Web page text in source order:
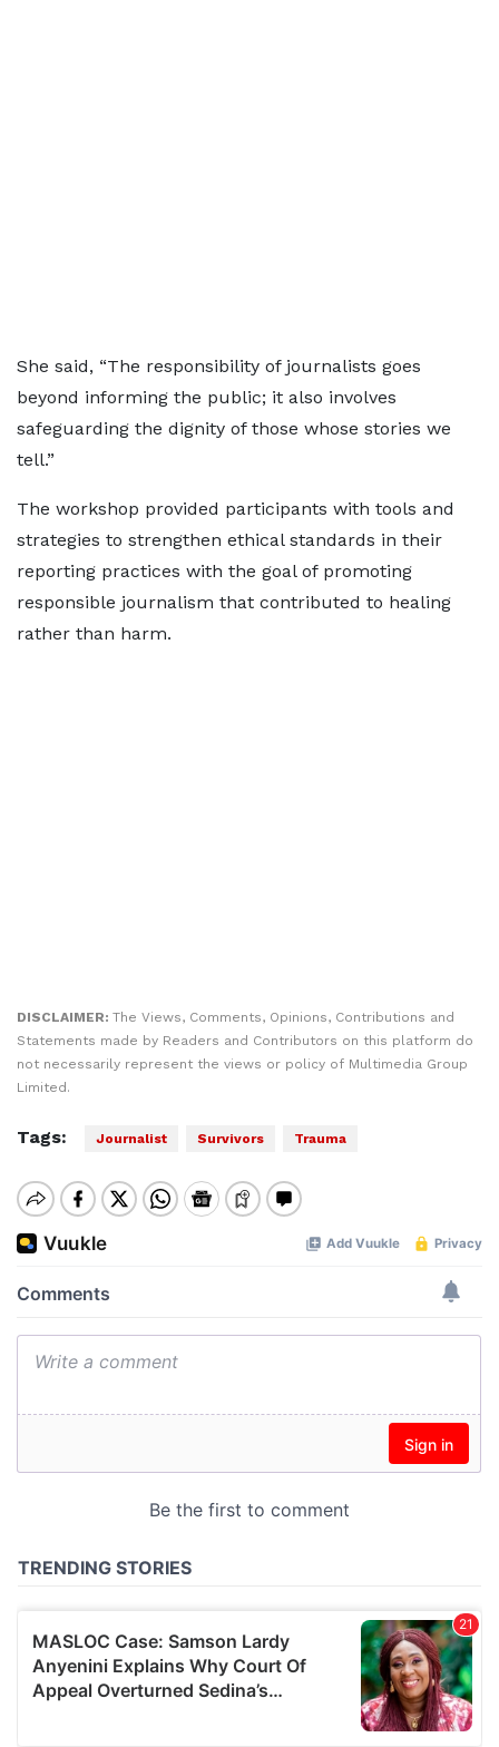
She said, “The responsibility of journalists goes
beyond informing the public; it also involves
safeguarding the dignity of those whose stories we
tell.”
The workshop provided participants with tools and
strategies to strengthen ethical standards in their
reporting practices with the goal of promoting
responsible journalism that contributed to healing
rather than harm.
DISCLAIMER: The Views, Comments, Opinions, Contributions and
Statements made by Readers and Contributors on this platform do
not necessarily represent the views or policy of Multimedia Group
Limited.
Tags: Journalist Survivors Trauma